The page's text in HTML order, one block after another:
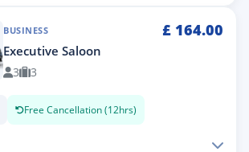
BUSINESS £ 164.00
Executive Saloon
3 3
Free Cancellation (12hrs)